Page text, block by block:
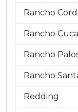
Rancho
Rancho
Rancho
Rancho
Redding